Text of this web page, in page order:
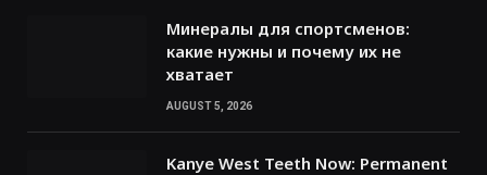
Минералы для спортсменов:
какие нужны и почему их не
хватает
AUGUST 5, 2026
Kanye West Teeth Now: Permanent